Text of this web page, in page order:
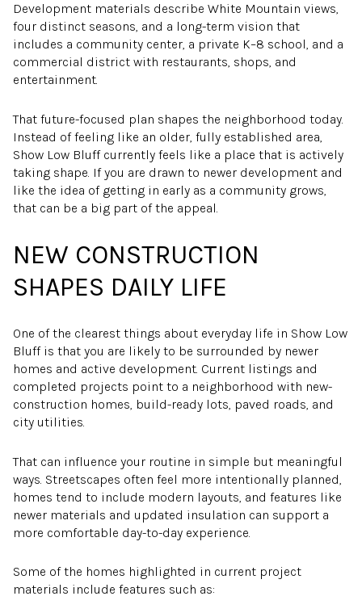
Development materials describe White Mountain views,
four distinct seasons, and a long-term vision that
includes a community center, a private K–8 school, and a
commercial district with restaurants, shops, and
entertainment.
That future-focused plan shapes the neighborhood today.
Instead of feeling like an older, fully established area,
Show Low Bluff currently feels like a place that is actively
taking shape. If you are drawn to newer development and
like the idea of getting in early as a community grows,
that can be a big part of the appeal.
NEW CONSTRUCTION
SHAPES DAILY LIFE
One of the clearest things about everyday life in Show Low
Bluff is that you are likely to be surrounded by newer
homes and active development. Current listings and
completed projects point to a neighborhood with new-
construction homes, build-ready lots, paved roads, and
city utilities.
That can influence your routine in simple but meaningful
ways. Streetscapes often feel more intentionally planned,
homes tend to include modern layouts, and features like
newer materials and updated insulation can support a
more comfortable day-to-day experience.
Some of the homes highlighted in current project
materials include features such as: